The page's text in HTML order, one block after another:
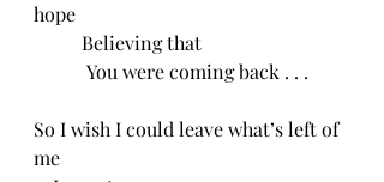
hope
Believing that
You were coming back . . .
So I wish I could leave what’s left of
me